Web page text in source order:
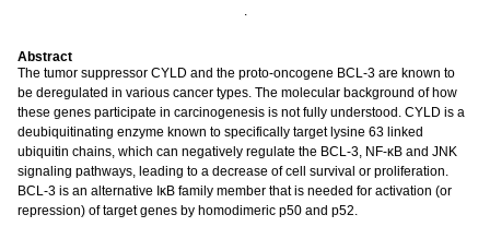
.
Abstract
The tumor suppressor CYLD and the proto-oncogene BCL-3 are known to
be deregulated in various cancer types. The molecular background of how
these genes participate in carcinogenesis is not fully understood. CYLD is a
deubiquitinating enzyme known to specifically target lysine 63 linked
ubiquitin chains, which can negatively regulate the BCL-3, NF-κB and JNK
signaling pathways, leading to a decrease of cell survival or proliferation.
BCL-3 is an alternative IκB family member that is needed for activation (or
repression) of target genes by homodimeric p50 and p52.